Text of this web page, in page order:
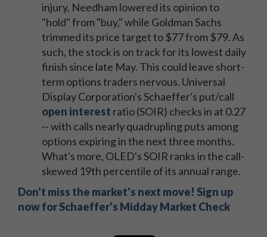
injury, Needham lowered its opinion to
"hold" from "buy," while Goldman Sachs
trimmed its price target to $77 from $79. As
such, the stock is on track for its lowest daily
finish since late May. This could leave short-
term options traders nervous. Universal
Display Corporation's Schaeffer's put/call
open interest ratio (SOIR) checks in at 0.27
-- with calls nearly quadrupling puts among
options expiring in the next three months.
What's more, OLED's SOIR ranks in the call-
skewed 19th percentile of its annual range.
Don't miss the market's next move! Sign up
now for Schaeffer's Midday Market Check